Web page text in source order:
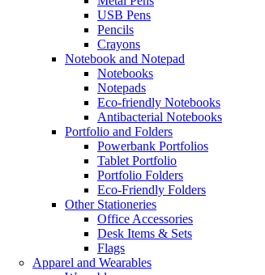
USB Pens
Pencils
Crayons
Notebook and Notepad
Notebooks
Notepads
Eco-friendly Notebooks
Antibacterial Notebooks
Portfolio and Folders
Powerbank Portfolios
Tablet Portfolio
Portfolio Folders
Eco-Friendly Folders
Other Stationeries
Office Accessories
Desk Items & Sets
Flags
Apparel and Wearables